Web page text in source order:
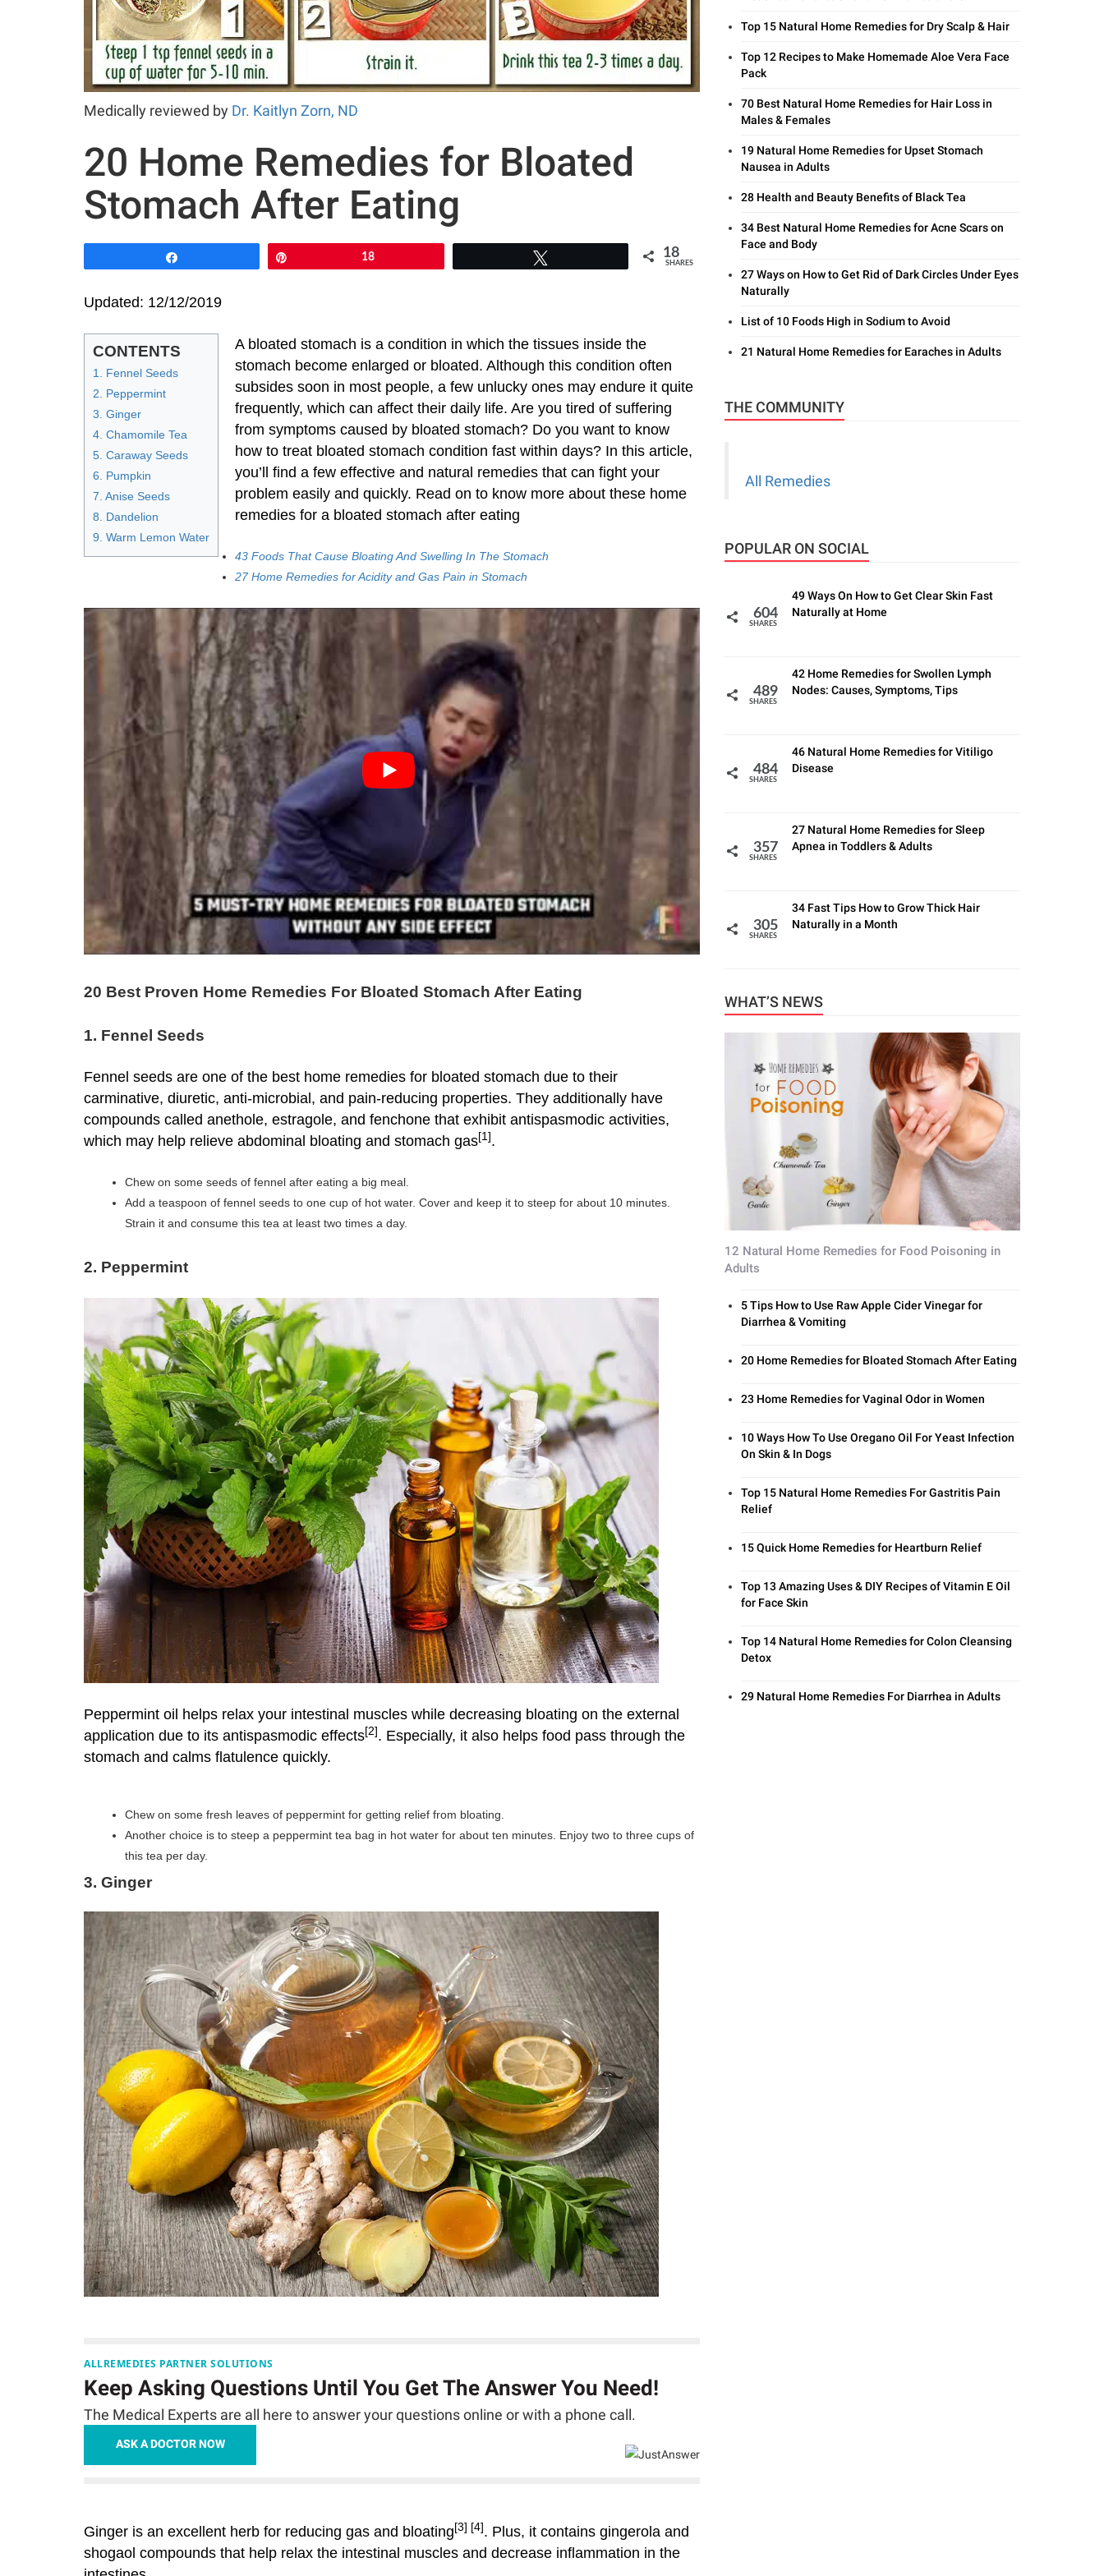
Medically reviewed by Dr. Kaitlyn Zorn, ND
20 Home Remedies for Bloated
Stomach After Eating
18 18
SHARES
Updated: 12/12/2019
CONTENTS
1. Fennel Seeds
2. Peppermint
3. Ginger
4. Chamomile Tea
5. Caraway Seeds
6. Pumpkin
7. Anise Seeds
8. Dandelion
9. Warm Lemon Water
A bloated stomach is a condition in which the tissues inside the
stomach become enlarged or bloated. Although this condition often
subsides soon in most people, a few unlucky ones may endure it quite
frequently, which can affect their daily life. Are you tired of suffering
from symptoms caused by bloated stomach? Do you want to know
how to treat bloated stomach condition fast within days? In this article,
you’ll find a few effective and natural remedies that can fight your
problem easily and quickly. Read on to know more about these home
remedies for a bloated stomach after eating
43 Foods That Cause Bloating And Swelling In The Stomach
27 Home Remedies for Acidity and Gas Pain in Stomach
20 Best Proven Home Remedies For Bloated Stomach After Eating
1. Fennel Seeds
Fennel seeds are one of the best home remedies for bloated stomach due to their
carminative, diuretic, anti-microbial, and pain-reducing properties. They additionally have
compounds called anethole, estragole, and fenchone that exhibit antispasmodic activities,
which may help relieve abdominal bloating and stomach gas[1] .
Chew on some seeds of fennel after eating a big meal.
Add a teaspoon of fennel seeds to one cup of hot water. Cover and keep it to steep for about 10 minutes.
Strain it and consume this tea at least two times a day.
2. Peppermint
Peppermint oil helps relax your intestinal muscles while decreasing bloating on the external
application due to its antispasmodic effects[2] . Especially, it also helps food pass through the
stomach and calms flatulence quickly.
Chew on some fresh leaves of peppermint for getting relief from bloating.
Another choice is to steep a peppermint tea bag in hot water for about ten minutes. Enjoy two to three cups of
this tea per day.
3. Ginger
ALLREMEDIES PARTNER SOLUTIONS
Keep Asking Questions Until You Get The Answer You Need!
The Medical Experts are all here to answer your questions online or with a phone call.
ASK A DOCTOR NOW
Ginger is an excellent herb for reducing gas and bloating [3] [4] . Plus, it contains gingerola and
shogaol compounds that help relax the intestinal muscles and decrease inflammation in the
Top 15 Natural Home Remedies for Dry Scalp & Hair
Top 12 Recipes to Make Homemade Aloe Vera Face
Pack
70 Best Natural Home Remedies for Hair Loss in
Males & Females
19 Natural Home Remedies for Upset Stomach
Nausea in Adults
28 Health and Beauty Benefits of Black Tea
34 Best Natural Home Remedies for Acne Scars on
Face and Body
27 Ways on How to Get Rid of Dark Circles Under Eyes
Naturally
List of 10 Foods High in Sodium to Avoid
21 Natural Home Remedies for Earaches in Adults
THE COMMUNITY
All Remedies
POPULAR ON SOCIAL
604
SHARES
49 Ways On How to Get Clear Skin Fast
Naturally at Home
489
SHARES
42 Home Remedies for Swollen Lymph
Nodes: Causes, Symptoms, Tips
484
SHARES
46 Natural Home Remedies for Vitiligo
Disease
357
SHARES
27 Natural Home Remedies for Sleep
Apnea in Toddlers & Adults
305
SHARES
34 Fast Tips How to Grow Thick Hair
Naturally in a Month
WHAT’S NEWS
12 Natural Home Remedies for Food Poisoning in
Adults
5 Tips How to Use Raw Apple Cider Vinegar for
Diarrhea & Vomiting
20 Home Remedies for Bloated Stomach After Eating
23 Home Remedies for Vaginal Odor in Women
10 Ways How To Use Oregano Oil For Yeast Infection
On Skin & In Dogs
Top 15 Natural Home Remedies For Gastritis Pain
Relief
15 Quick Home Remedies for Heartburn Relief
Top 13 Amazing Uses & DIY Recipes of Vitamin E Oil
for Face Skin
Top 14 Natural Home Remedies for Colon Cleansing
Detox
29 Natural Home Remedies For Diarrhea in Adults